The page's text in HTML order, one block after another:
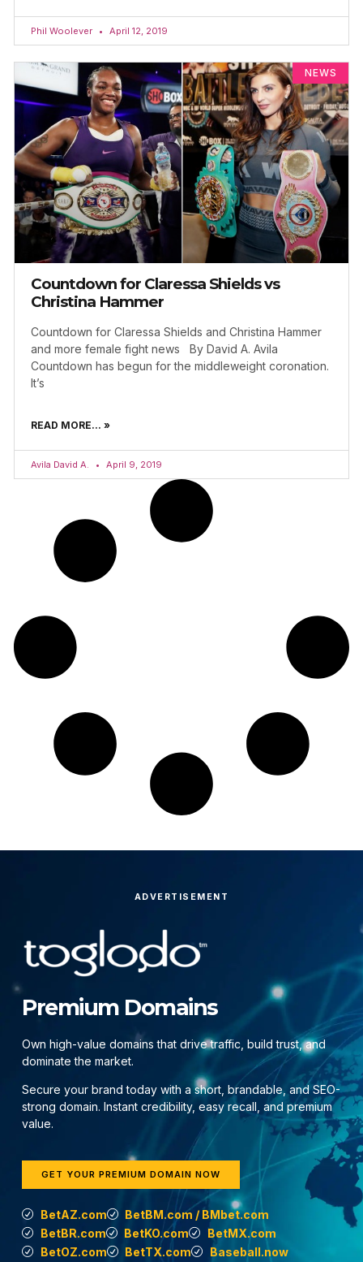
Phil Woolever April 12, 2019
NEWS
Countdown for Claressa Shields vs
Christina Hammer
Countdown for Claressa Shields and Christina Hammer
and more female fight news By David A. Avila
Countdown has begun for the middleweight coronation.
It’s
READ MORE... »
Avila David A. April 9, 2019
ADVERTISEMENT
Premium Domains
Own high-value domains that drive traffic, build trust, and
dominate the market.
Secure your brand today with a short, brandable, and SEO-
strong domain. Instant credibility, easy recall, and premium
value.
GET YOUR PREMIUM DOMAIN NOW
BetAZ.com
BetBM.com / BMbet.com
BetBR.com
BetKO.com
BetMX.com
BetOZ.com
BetTX.com
Baseball.now